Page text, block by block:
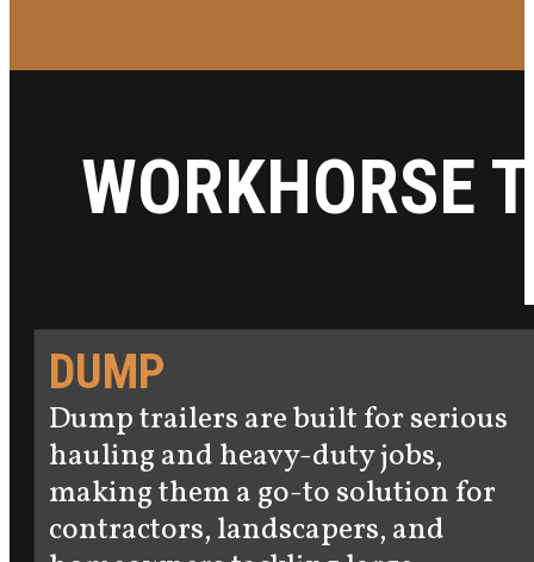
WORKHORSE
DUMP
Dump trailers are built for serious
hauling and heavy-duty jobs,
making them a go-to solution for
contractors, landscapers, and